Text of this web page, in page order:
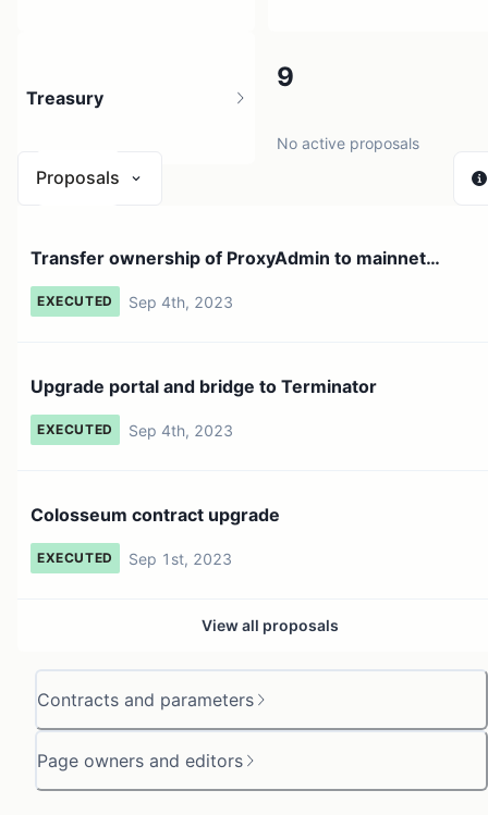
Contracts and parameters
Page owners and editors
9
No active proposals
Treasury
Proposals
Transfer ownership of ProxyAdmin to mainnet
deployer address
EXECUTED Sep 4th, 2023
Upgrade portal and bridge to Terminator
EXECUTED Sep 4th, 2023
Colosseum contract upgrade
EXECUTED Sep 1st, 2023
View all proposals